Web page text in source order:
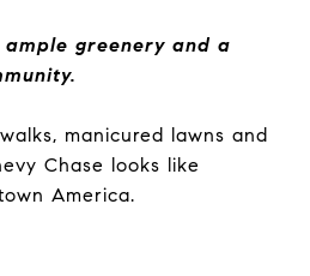
ample greenery and a
manicured lawns and
Chase looks like
America.